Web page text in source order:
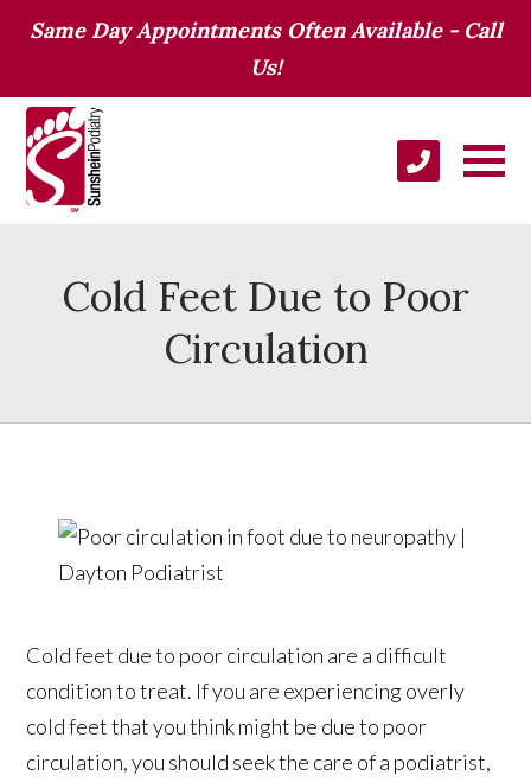
Same Day Appointments Often Available - Call
Us!
Cold Feet Due to Poor
Circulation
Cold feet due to poor circulation are a difficult
condition to treat. If you are experiencing overly
cold feet that you think might be due to poor
circulation, you should seek the care of a podiatrist,